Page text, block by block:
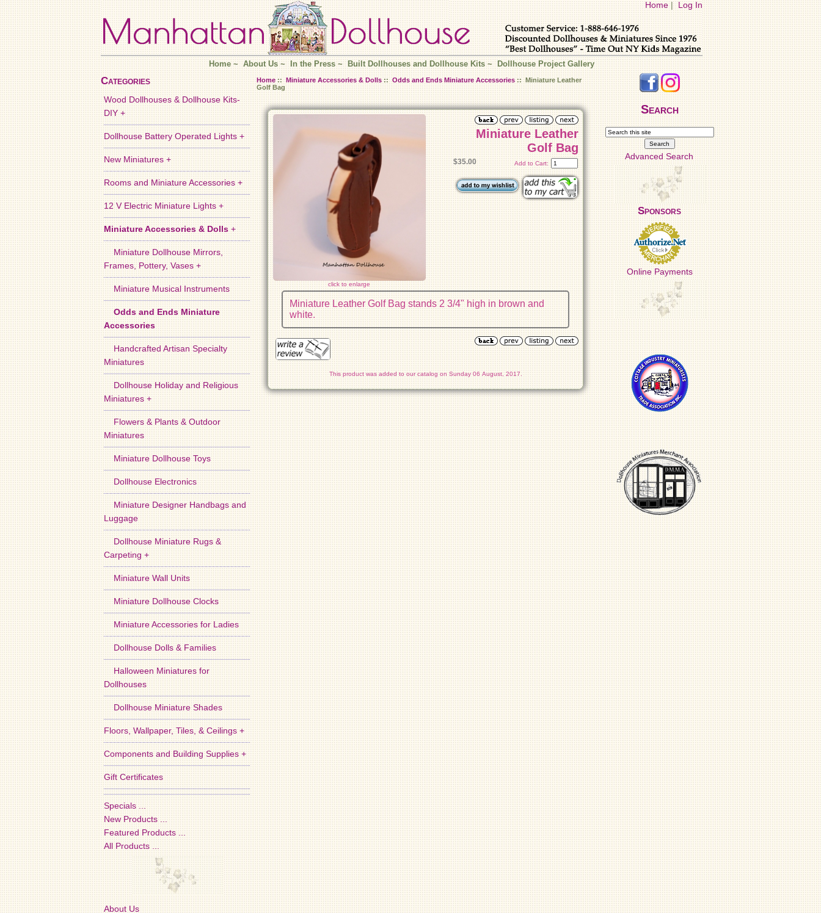
Home|Log In
Home~About Us~In the Press~Built Dollhouses and Dollhouse Kits~Dollhouse Project Gallery
Categories
Wood Dollhouses & Dollhouse Kits-
DIY +
Dollhouse Battery Operated Lights +
New Miniatures +
Rooms and Miniature Accessories +
12 V Electric Miniature Lights +
Miniature Accessories & Dolls+
Miniature Dollhouse Mirrors,
Frames, Pottery, Vases +
Miniature Musical Instruments
Odds and Ends Miniature
Accessories
Handcrafted Artisan Specialty
Miniatures
Dollhouse Holiday and Religious
Miniatures +
Flowers & Plants & Outdoor
Miniatures
Miniature Dollhouse Toys
Dollhouse Electronics
Miniature Designer Handbags and
Luggage
Dollhouse Miniature Rugs &
Carpeting +
Miniature Wall Units
Miniature Dollhouse Clocks
Miniature Accessories for Ladies
Dollhouse Dolls & Families
Halloween Miniatures for
Dollhouses
Dollhouse Miniature Shades
Floors, Wallpaper, Tiles, & Ceilings +
Components and Building Supplies +
Gift Certificates
Specials ...
New Products ...
Featured Products ...
All Products ...
About Us
Home:: Miniature Accessories & Dolls::Odds and Ends Miniature Accessories:: Miniature Leather
Golf Bag
click to enlarge
Miniature Leather
Golf Bag
$35.00 Add to Cart:
Miniature Leather Golf Bag stands 2 3/4" high in brown and
white.
This product was added to our catalog on Sunday 06 August, 2017.
Search
Advanced Search
Sponsors
Online Payments